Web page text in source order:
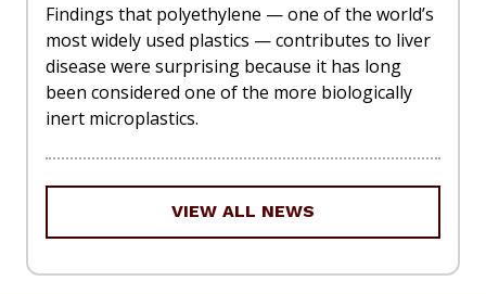
Findings that polyethylene — one of the world’s
most widely used plastics — contributes to liver
disease were surprising because it has long
been considered one of the more biologically
inert microplastics.
VIEW ALL NEWS